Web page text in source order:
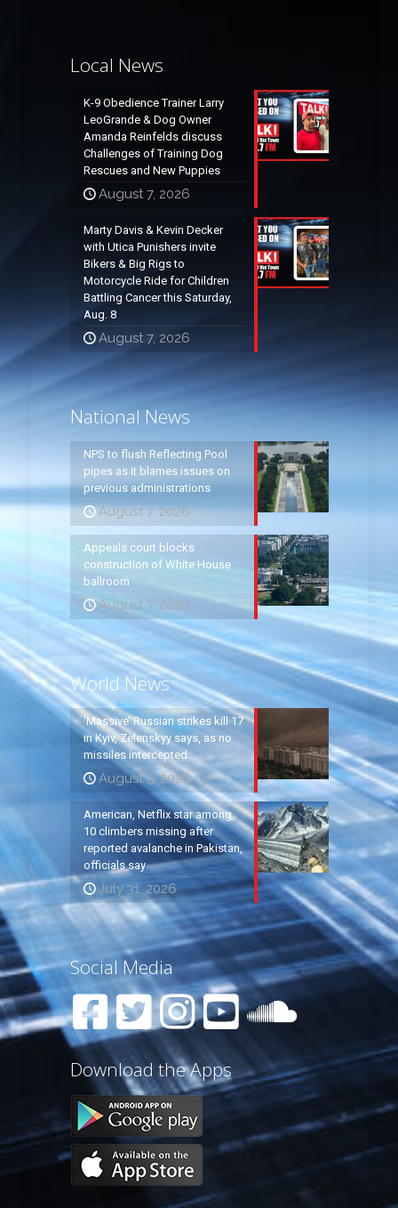
Local News
K-9 Obedience Trainer Larry
LeoGrande & Dog Owner
Amanda Reinfelds discuss
Challenges of Training Dog
Rescues and New Puppies
August 7, 2026
Marty Davis & Kevin Decker
with Utica Punishers invite
Bikers & Big Rigs to
Motorcycle Ride for Children
Battling Cancer this Saturday,
Aug. 8
August 7, 2026
National News
NPS to flush Reflecting Pool
pipes as it blames issues on
previous administrations
August 7, 2026
Appeals court blocks
construction of White House
ballroom
August 7, 2026
World News
‘Massive’ Russian strikes kill 17
in Kyiv, Zelenskyy says, as no
missiles intercepted
August 5, 2026
American, Netflix star among
10 climbers missing after
reported avalanche in Pakistan,
officials say
July 31, 2026
Social Media
Download the Apps